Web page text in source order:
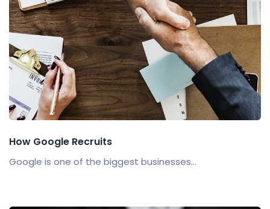
How Google Recruits
Google is one of the biggest businesses...